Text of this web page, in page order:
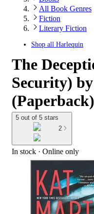
All Book Genres
Fiction
Literary Fiction
Shop all Harlequin
The
Security)
(Paperback)
5 out of 5 stars
2
In stock · Online only